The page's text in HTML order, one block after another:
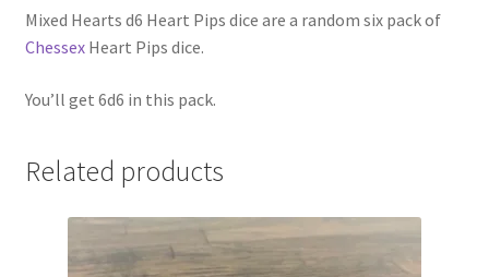
Mixed Hearts d6 Heart Pips dice are a random six pack of
ChessexHeart Pips dice.
You’ll get 6d6 in this pack.
Related products